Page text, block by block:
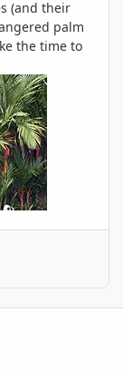
(and their
palm
the time to